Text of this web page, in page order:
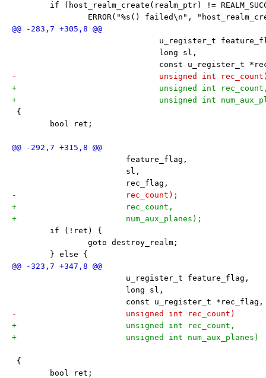
if (host_realm_create(realm_ptr) !=
ERROR("%s() failed\n",
u_register_t
long sl,
const u_register_t
-			       unsigned int
+			       unsigned int
+			       unsigned int
{
bool ret;
feature_flag,
sl,
rec_flag,
-			rec_count);
+			rec_count,
+			num_aux_planes);
if (!ret) {
goto destroy_realm;
} else {
u_register_t feature_flag,
long sl,
const u_register_t *rec_flag,
-			unsigned int rec_count)
+			unsigned int rec_count,
+			unsigned int num_aux_planes)
{
bool ret;